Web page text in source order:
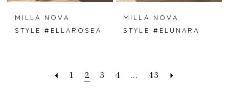
MILLA NOVA
STYLE #ELLAROSEA
MILLA NOVA
STYLE #ELUNARA
1 2 3 4 ... 43